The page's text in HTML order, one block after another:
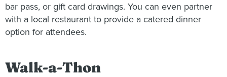
bar pass, or gift card drawings. You can even partner
with a local restaurant to provide a catered dinner
option for attendees.
Walk-a-Thon